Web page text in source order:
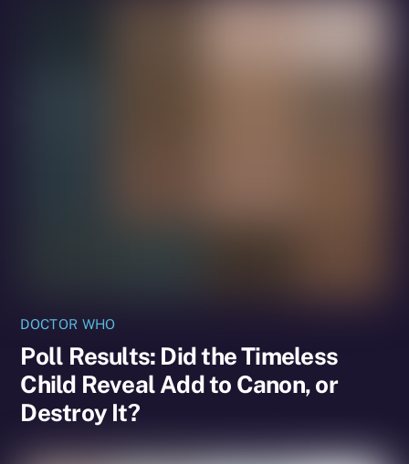
DOCTOR WHO
Poll Results: Did the Timeless
Child Reveal Add to Canon, or
Destroy It?